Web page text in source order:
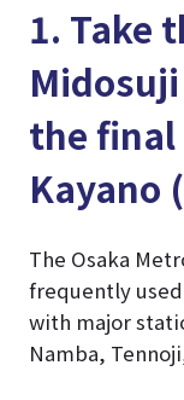
1. Take
the final
Kayano
The Osaka
frequently
with major
Namba,